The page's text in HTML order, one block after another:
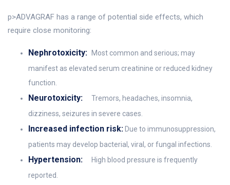
p>ADVAGRAF has a range of potential side effects, which
require close monitoring:
Nephrotoxicity:
Most common and serious; may
manifest as elevated serum creatinine or reduced kidney
function.
Neurotoxicity:
Tremors, headaches, insomnia,
dizziness, seizures in severe cases.
Increased infection risk: Due to immunosuppression,
patients may develop bacterial, viral, or fungal infections.
Hypertension:
High blood pressure is frequently
reported.